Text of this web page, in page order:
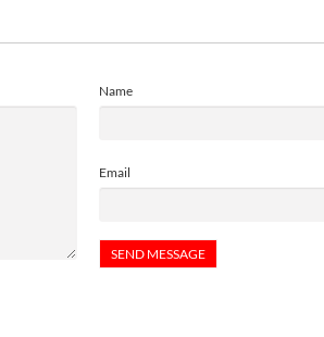
Name
Email